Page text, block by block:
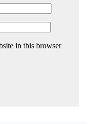
in this browser